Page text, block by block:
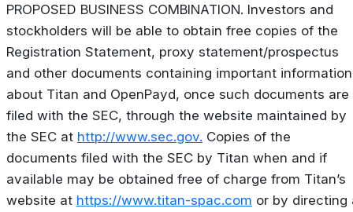
PROPOSED BUSINESS COMBINATION. Investors and
stockholders will be able to obtain free copies of the
Registration Statement, proxy statement/prospectus
and other documents containing important information
about Titan and OpenPayd, once such documents are
filed with the SEC, through the website maintained by
the SEC at http://www.sec.gov. Copies of the
documents filed with the SEC by Titan when and if
available may be obtained free of charge from Titan’s
website at https://www.titan-spac.com or by directing